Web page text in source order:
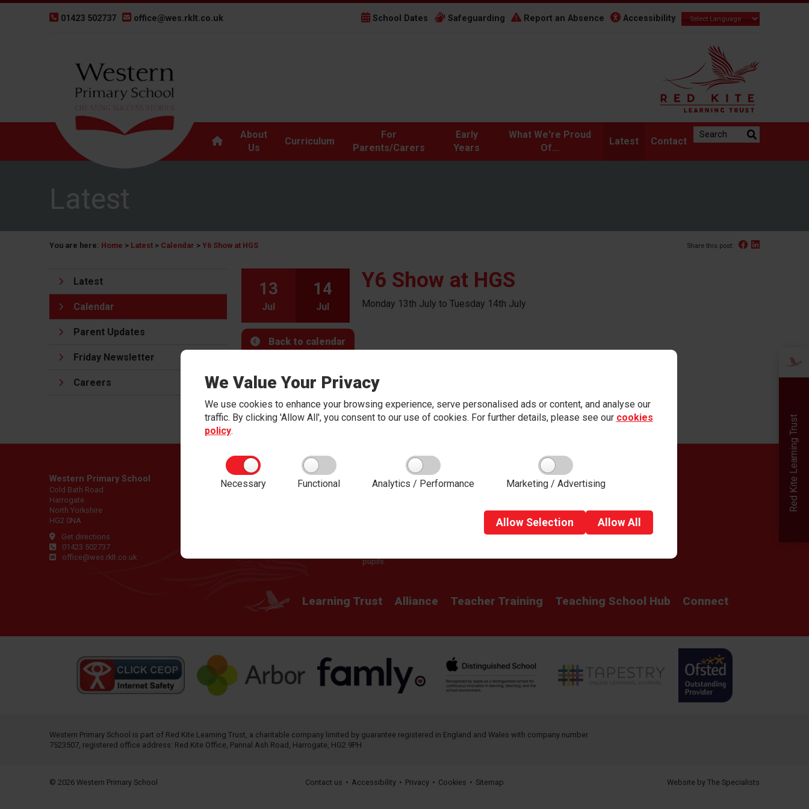
We Value Your Privacy
We use cookies to enhance your browsing experience, serve personalised ads or content, and analyse our
traffic. By clicking 'Allow All', you consent to our use of cookies. For further details, please see our cookies
policy.
Necessary Functional Analytics / Performance Marketing / Advertising
Allow Selection AllowAll
01423 502737 office@wes.rklt.co.uk School Dates Safeguarding Report an Absence Accessibility
About
Us
Curriculum
For
Parents/Carers
Early
Years
What We're Proud
Of...
Latest Contact
Search the website:
Red Kite Learning Trust
Latest
You are here: Home > Latest > Calendar > Y6 Show at HGS Share this post: Facebook
Linked In
Latest
Calendar
Parent Updates
Friday Newsletter
Careers
Y6 Show at HGS
Monday 13th July to Tuesday 14th July
13
Jul
14
Jul
Back to calendar
Western Primary School
Cold Bath Road
Harrogate
North Yorkshire
HG2 0NA
Get directions
01423 502737
office@wes.rklt.co.uk
About Red Kite Learning Trust
Red Kite Learning Trust is a Multi-academy trust
Yorkshire, serving more than 10,000 children and
young people and their families, from nursery to
sixth form. We are passionate about learning,
pupils.
Quick links
Admissions
Term Dates
Governance
Learning Trust Alliance Teacher Training Teaching School Hub Connect
Western Primary School is part of Red Kite Learning Trust , a charitable company limited by guarantee registered in England and Wales with company number
7523507, registered office address: Red Kite Office, Pannal Ash Road, Harrogate, HG2 9PH
© 2026 Western Primary School Contact us • Accessibility • Privacy • Cookies • Sitemap Website by The Specialists